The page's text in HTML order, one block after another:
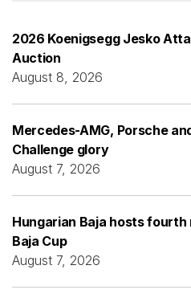
2026 Koenigsegg Jesko
Auction
August 8, 2026
Mercedes-AMG, Porsche
Challenge glory
August 7, 2026
Hungarian Baja hosts fourth
Baja Cup
August 7, 2026